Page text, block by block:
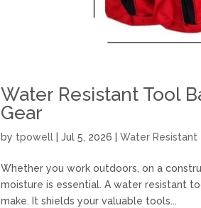
Water Resistant Tool
Gear
by tpowell |Jul 5, 2026 |Water Resistant
Whether you work outdoors, on a
moisture is essential. A water resistant
make. It shields your valuable tools...